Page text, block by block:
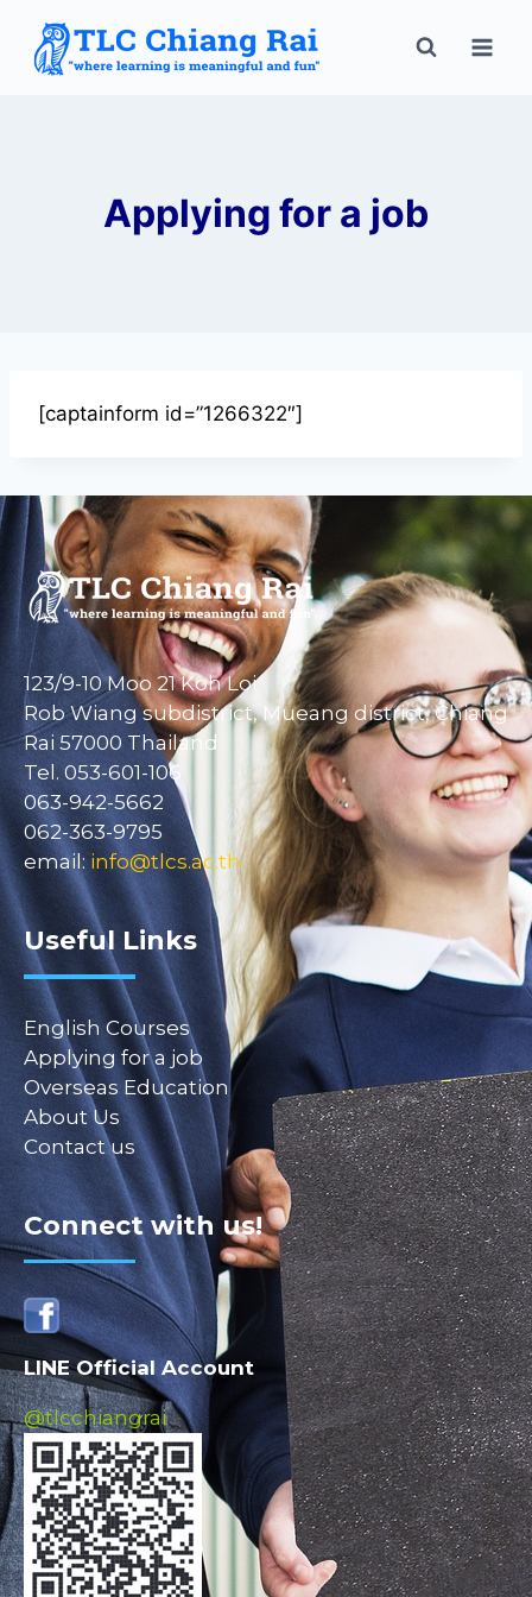
Applying for a job
[captainform id=”1266322″]
123/9-10 Moo 21 Koh Loi
Rob Wiang subdistrict, Mueang district, Chiang
Rai 57000 Thailand
Tel. 053-601-106
063-942-5662
062-363-9795
email: info@tlcs.ac.th
Useful Links
English Courses
Applying for a job
Overseas Education
About Us
Contact us
Connect with us!
LINE Official Account
@tlcchiangrai